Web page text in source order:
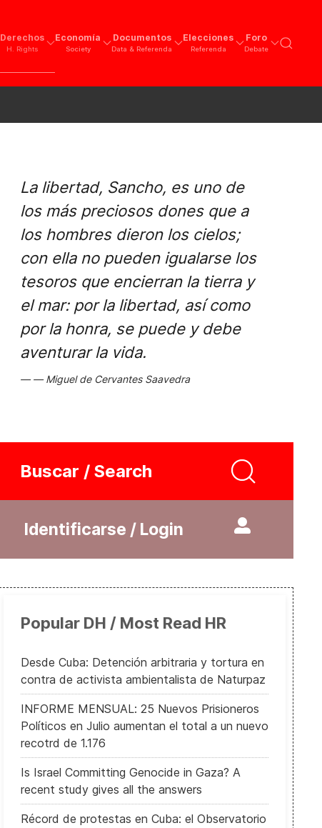
Derechos
H. Rights
Economía
Society
Documentos
Data & Referenda
Elecciones
Referenda
Foro
Debate
Eurocámara apoya sancionar a las empresas que no respeten
La libertad, Sancho, es uno de
los más preciosos dones que a
los hombres dieron los cielos;
con ella no pueden igualarse los
tesoros que encierran la tierra y
el mar: por la libertad, así como
por la honra, se puede y debe
aventurar la vida.
Miguel de Cervantes Saavedra
Buscar / Search
Identificarse / Login
Popular DH / Most Read HR
Desde Cuba: Detención arbitraria y tortura en
contra de activista ambientalista de Naturpaz
INFORME MENSUAL: 25 Nuevos Prisioneros
Políticos en Julio aumentan el total a un nuevo
recotrd de 1.176
Is Israel Committing Genocide in Gaza? A
recent study gives all the answers
Récord de protestas en Cuba: el Observatorio